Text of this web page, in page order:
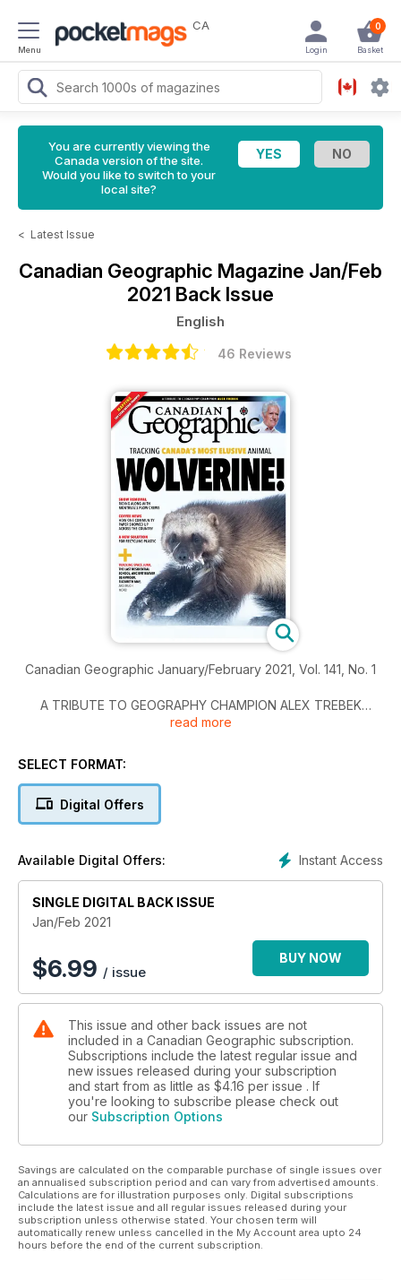
Menu
CA 0
Basket
Login
You are currently viewing the
Canada version of the site.
Would you like to switch to your
local site?
< Latest Issue
Canadian Geographic Magazine Jan/Feb
2021 Back Issue
English
46 Reviews
Canadian Geographic January/February 2021, Vol. 141, No. 1
A TRIBUTE TO GEOGRAPHY CHAMPION ALEX TREBEK
COFFEE NEWS
HOW ONE COMMUNITY
ACROSS THE COUNTRY
A NEW SOLUTION
FOR RECYCLING PLASTIC
PLUS: TRACKING SPACE JUNK,
THE LAST RESIDENTIAL SCHOOL, ANCIENT BEAVER
BEHAVIOUR, ELIZABETH MAY, AND MUCH MORE!
read more
SELECT FORMAT:
Digital Offers
Instant Access
Available Digital Offers:
SINGLE DIGITAL BACK ISSUE
Jan/Feb 2021
$6.99 / issue
BUY NOW
This issue and other back issues are not
included in a Canadian Geographic subscription.
Subscriptions include the latest regular issue and
new issues released during your subscription
and start from as little as $4.16 per issue . If
you're looking to subscribe please check out
our Subscription Options
Savings are calculated on the comparable purchase of single issues over
an annualised subscription period and can vary from advertised amounts.
Calculations are for illustration purposes only. Digital subscriptions
include the latest issue and all regular issues released during your
subscription unless otherwise stated. Your chosen term will
automatically renew unless cancelled in the My Account area upto 24
hours before the end of the current subscription.